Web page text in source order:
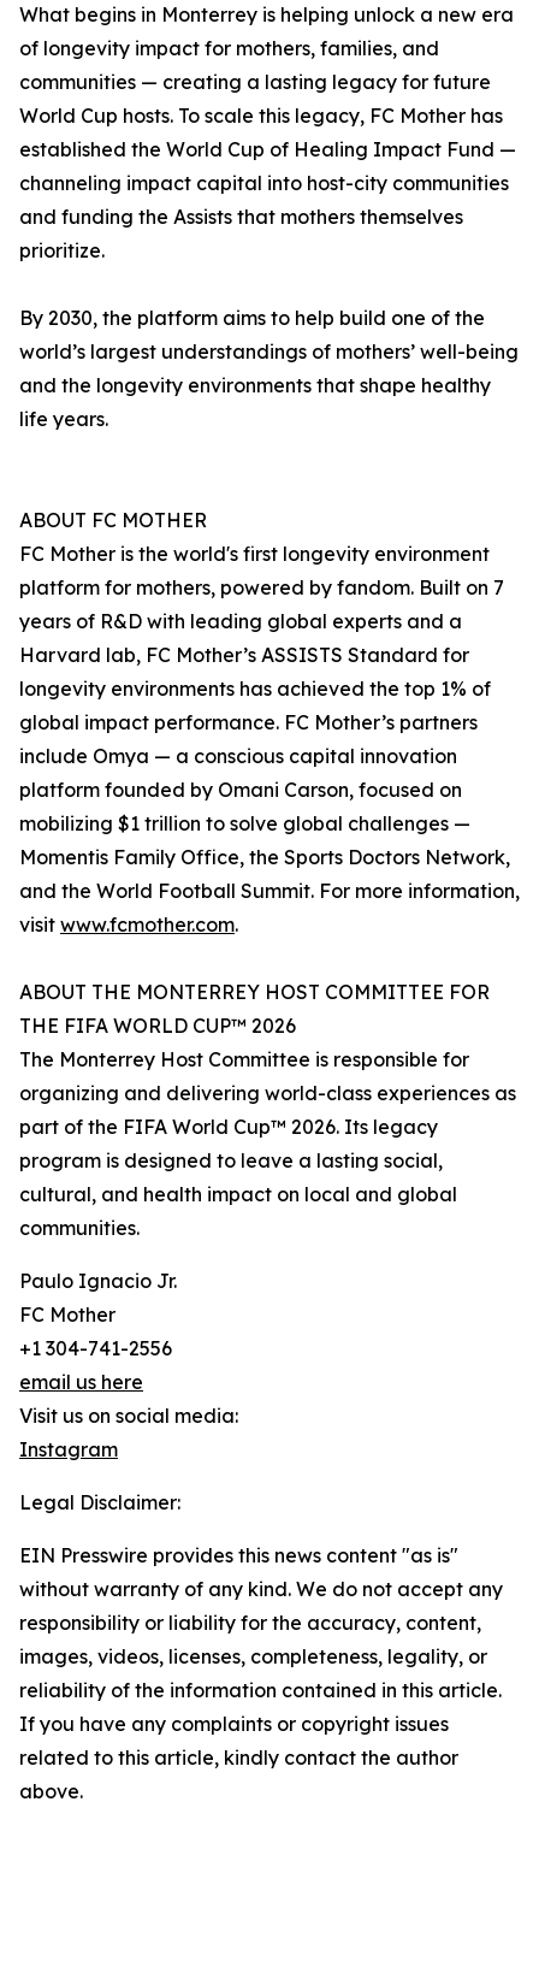
What begins in Monterrey is helping unlock a new era
of longevity impact for mothers, families, and
communities — creating a lasting legacy for future
World Cup hosts. To scale this legacy, FC Mother has
established the World Cup of Healing Impact Fund —
channeling impact capital into host-city communities
and funding the Assists that mothers themselves
prioritize.
By 2030, the platform aims to help build one of the
world’s largest understandings of mothers’ well-being
and the longevity environments that shape healthy
life years.
ABOUT FC MOTHER
FC Mother is the world's first longevity environment
platform for mothers, powered by fandom. Built on 7
years of R&D with leading global experts and a
Harvard lab, FC Mother’s ASSISTS Standard for
longevity environments has achieved the top 1% of
global impact performance. FC Mother’s partners
include Omya — a conscious capital innovation
platform founded by Omani Carson, focused on
mobilizing $1 trillion to solve global challenges —
Momentis Family Office, the Sports Doctors Network,
and the World Football Summit. For more information,
visit www.fcmother.com.
ABOUT THE MONTERREY HOST COMMITTEE FOR
THE FIFA WORLD CUP™ 2026
The Monterrey Host Committee is responsible for
organizing and delivering world-class experiences as
part of the FIFA World Cup™ 2026. Its legacy
program is designed to leave a lasting social,
cultural, and health impact on local and global
communities.
Paulo Ignacio Jr.
FC Mother
+1 304-741-2556
email us here
Visit us on social media:
Instagram
Legal Disclaimer:
EIN Presswire provides this news content "as is"
without warranty of any kind. We do not accept any
responsibility or liability for the accuracy, content,
images, videos, licenses, completeness, legality, or
reliability of the information contained in this article.
If you have any complaints or copyright issues
related to this article, kindly contact the author
above.